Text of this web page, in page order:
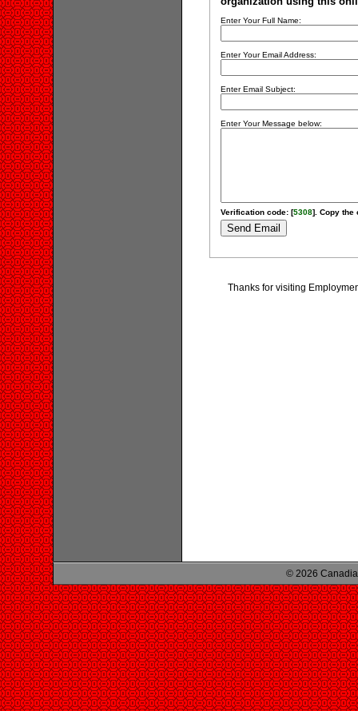
Enter Your Full Name:
Enter Your Email Address:
Enter Email Subject:
Enter Your Message below:
Verification code: [5308]. Copy the
Thanks for visiting
© 2026